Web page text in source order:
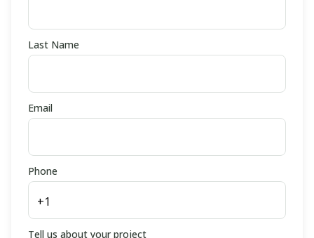
Last Name
Email
Phone
Tell us about your project